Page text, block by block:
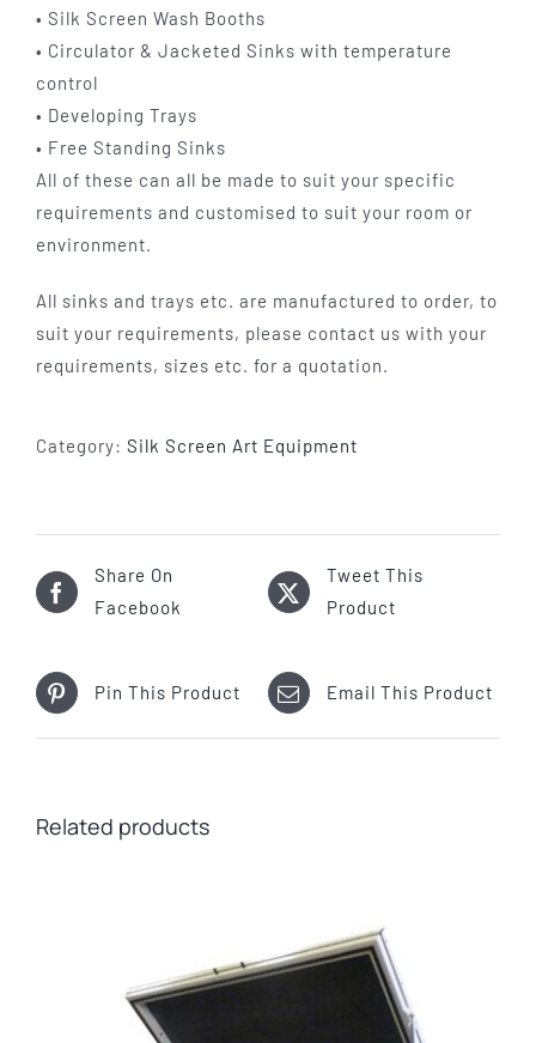
• Silk Screen Wash Booths
• Circulator & Jacketed Sinks with temperature
control
• Developing Trays
• Free Standing Sinks
All of these can all be made to suit your specific
requirements and customised to suit your room or
environment.
All sinks and trays etc. are manufactured to order, to
suit your requirements, please contact us with your
requirements, sizes etc. for a quotation.
Category: Silk Screen Art Equipment
Share On
Facebook
Tweet This
Product
Pin This Product Email This Product
Related products